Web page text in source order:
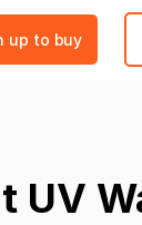
up to buy
UV